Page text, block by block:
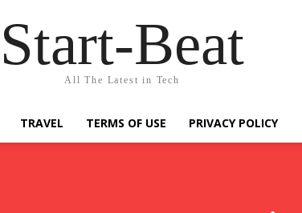
Start-Beat
All The Latest in Tech
TRAVEL TERMS OF USE PRIVACY POLICY